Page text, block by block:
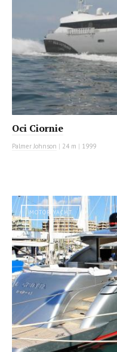
Oci Ciornie
Palmer Johnson | 24 m | 1999
MOTOR YACHT